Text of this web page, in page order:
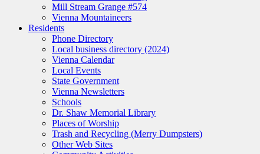
Mill Stream Grange #574
Vienna Mountaineers
Residents
Phone Directory
Local business directory (2024)
Vienna Calendar
Local Events
State Government
Vienna Newsletters
Schools
Dr. Shaw Memorial Library
Places of Worship
Trash and Recycling (Merry Dumpsters)
Other Web Sites